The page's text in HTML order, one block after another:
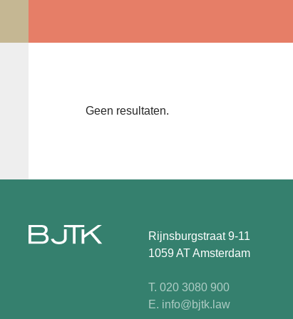
Geen resultaten.
Rijnsburgstraat 9-11
1059 AT Amsterdam
T. 020 3080 900
E. info@bjtk.law